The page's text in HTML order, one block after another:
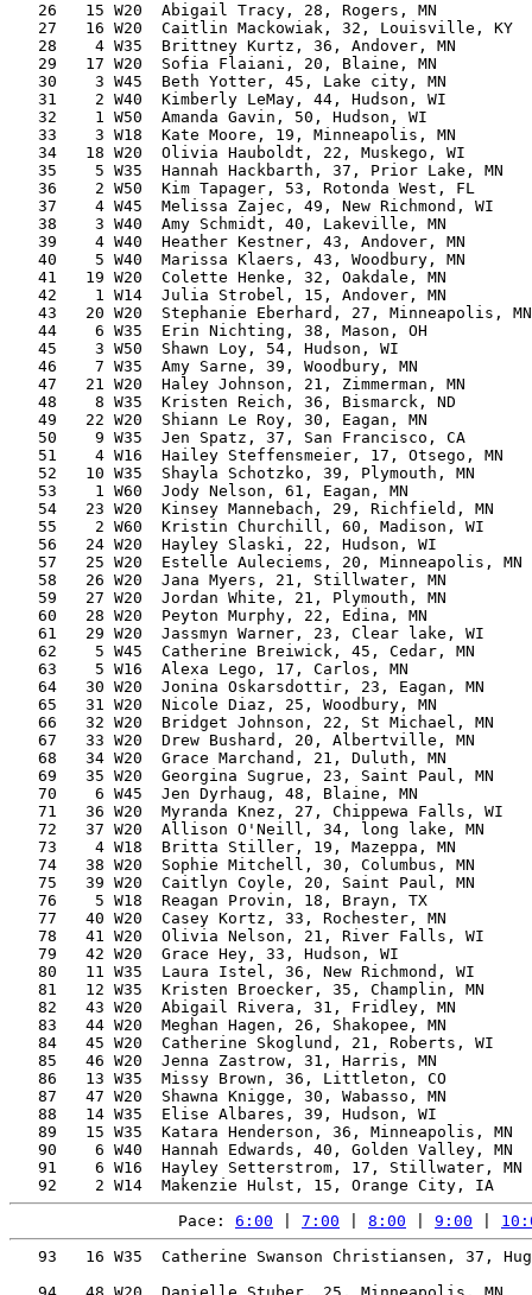
26   15 W20  Abigail Tracy, 28, Rogers, MN
27   16 W20  Caitlin Mackowiak, 32, Louisville, KY
28    4 W35  Brittney Kurtz, 36, Andover, MN
29   17 W20  Sofia Flaiani, 20, Blaine, MN
30    3 W45  Beth Yotter, 45, Lake city, MN
31    2 W40  Kimberly LeMay, 44, Hudson, WI
32    1 W50  Amanda Gavin, 50, Hudson, WI
33    3 W18  Kate Moore, 19, Minneapolis, MN
34   18 W20  Olivia Hauboldt, 22, Muskego, WI
35    5 W35  Hannah Hackbarth, 37, Prior Lake, MN
36    2 W50  Kim Tapager, 53, Rotonda West, FL
37    4 W45  Melissa Zajec, 49, New Richmond, WI
38    3 W40  Amy Schmidt, 40, Lakeville, MN
39    4 W40  Heather Kestner, 43, Andover, MN
40    5 W40  Marissa Klaers, 43, Woodbury, MN
41   19 W20  Colette Henke, 32, Oakdale, MN
42    1 W14  Julia Strobel, 15, Andover, MN
43   20 W20  Stephanie Eberhard, 27, Minneapolis,
44    6 W35  Erin Nichting, 38, Mason, OH
45    3 W50  Shawn Loy, 54, Hudson, WI
46    7 W35  Amy Sarne, 39, Woodbury, MN
47   21 W20  Haley Johnson, 21, Zimmerman, MN
48    8 W35  Kristen Reich, 36, Bismarck, ND
49   22 W20  Shiann Le Roy, 30, Eagan, MN
50    9 W35  Jen Spatz, 37, San Francisco, CA
51    4 W16  Hailey Steffensmeier, 17, Otsego, MN
52   10 W35  Shayla Schotzko, 39, Plymouth, MN
53    1 W60  Jody Nelson, 61, Eagan, MN
54   23 W20  Kinsey Mannebach, 29, Richfield, MN
55    2 W60  Kristin Churchill, 60, Madison, WI
56   24 W20  Hayley Slaski, 22, Hudson, WI
57   25 W20  Estelle Auleciems, 20, Minneapolis,
58   26 W20  Jana Myers, 21, Stillwater, MN
59   27 W20  Jordan White, 21, Plymouth, MN
60   28 W20  Peyton Murphy, 22, Edina, MN
61   29 W20  Jassmyn Warner, 23, Clear lake, WI
62    5 W45  Catherine Breiwick, 45, Cedar, MN
63    5 W16  Alexa Lego, 17, Carlos, MN
64   30 W20  Jonina Oskarsdottir, 23, Eagan, MN
65   31 W20  Nicole Diaz, 25, Woodbury, MN
66   32 W20  Bridget Johnson, 22, St Michael, MN
67   33 W20  Drew Bushard, 20, Albertville, MN
68   34 W20  Grace Marchand, 21, Duluth, MN
69   35 W20  Georgina Sugrue, 23, Saint Paul, MN
70    6 W45  Jen Dyrhaug, 48, Blaine, MN
71   36 W20  Myranda Knez, 27, Chippewa Falls, WI
72   37 W20  Allison O'Neill, 34, long lake, MN
73    4 W18  Britta Stiller, 19, Mazeppa, MN
74   38 W20  Sophie Mitchell, 30, Columbus, MN
75   39 W20  Caitlyn Coyle, 20, Saint Paul, MN
76    5 W18  Reagan Provin, 18, Brayn, TX
77   40 W20  Casey Kortz, 33, Rochester, MN
78   41 W20  Olivia Nelson, 21, River Falls, WI
79   42 W20  Grace Hey, 33, Hudson, WI
80   11 W35  Laura Istel, 36, New Richmond, WI
81   12 W35  Kristen Broecker, 35, Champlin, MN
82   43 W20  Abigail Rivera, 31, Fridley, MN
83   44 W20  Meghan Hagen, 26, Shakopee, MN
84   45 W20  Catherine Skoglund, 21, Roberts, WI
85   46 W20  Jenna Zastrow, 31, Harris, MN
86   13 W35  Missy Brown, 36, Littleton, CO
87   47 W20  Shawna Knigge, 30, Wabasso, MN
88   14 W35  Elise Albares, 39, Hudson, WI
89   15 W35  Katara Henderson, 36, Minneapolis, MN
90    6 W40  Hannah Edwards, 40, Golden Valley, MN
91    6 W16  Hayley Setterstrom, 17, Stillwater,
Pace: 6:00 7:00 8:00 9:00
93   16 W35  Catherine Swanson Christiansen, 37, Hugo, MN
                                                          54.60%   1:57:55    9:00  1:57:22
   94   48 W20  Danielle Stuber, 25, Minneapolis, MN      53.29%   1:57:58    9:00  1:56:17
   95   49 W20  Lauren Studer, 24, Minneapolis, MN        53.28%   1:58:00    9:00  1:57:26
   96    4 W50  Stayce Haigh, 51, Rockford, MN            61.59%   1:58:01    9:00  1:57:51
   97    5 W50  JoAnne Kulberg, 52, Blaine, MN            62.31%   1:58:04    9:00  1:57:50
   98    1 W55  Julie Wiens, 57, Woodbury, MN             66.26%   1:58:11    9:01  1:58:06
   99    3 W14  Lilian Rubenzer, 14, Hudson, WI           59.79%   1:58:16    9:01  1:56:57
  100   50 W20  MaiThao Xiong, 34, Crystal, MN            53.76%   1:58:19    9:02  1:57:39
  101   51 W20  Avery Scavone, 26, Eden Prairie, MN       53.13%   1:58:19    9:02  1:57:51
  102    7 W40  Jennifer Trost, 42, bayport, MN           56.06%   1:58:27    9:02  1:58:03
  103   52 W20  Mallory Nelson, 23, Minneapolis, MN       53.07%   1:58:28    9:02  1:57:56
  104   53 W20  Christina Griffis, 34, Madison, WI        53.64%   1:58:34    9:03  1:58:02
  105    6 W18  Madeline Dent, 18, minnetrista, MN        54.77%   1:58:35    9:03  1:57:59
  106   17 W35  Laura Wallack, 35, Minneapolis, MN        53.80%   1:58:38    9:03  1:58:11
  107   54 W20  Abigail Russell, 26, Stillwater, MN       52.79%   1:59:05    9:05  1:58:11
  108   18 W35  Addie Michlitsch, 39, Roseville, MN       54.63%   1:59:07    9:05  1:58:55
  109   55 W20  Amanda Zettler, 27, Sauk Rapids, MN       52.75%   1:59:11    9:06  1:58:35
  110   56 W20  Erica Fahrenkrug, 27, St. Louis Park, MN  52.73%   1:59:13    9:06  1:58:47
  111   57 W20  Sophia Dahlke, 25, Mendota Heights, MN    52.71%   1:59:16    9:06  1:58:38
  112   58 W20  Kelli Marquardt, 32, Clarissa, MN         53.02%   1:59:16    9:06  1:58:40
  113   19 W35  Samantha Hull, 35, Vadnais Heights, MN    53.38%   1:59:35    9:07  1:59:02
  114   59 W20  Katie Cox, 27, Fairfax, VA                52.48%   1:59:47    9:08  1:59:05
  115   20 W35  Sarah Domin, 39, bayport, MN              54.29%   1:59:52    9:09  1:59:25
  116   60 W20  Aisha Doumbia, 21, Vadnais Heights, MN    52.54%   1:59:53    9:09  1:59:17
  117    7 W18  Maddie Syverson, 19, Cottage Grove, MN    53.29%   2:00:08    9:10  1:59:36
  118   61 W20  Nicole Hanson, 29, Baldwin, WI            52.37%   2:00:09    9:10  1:59:34
  119    8 W18  Marissa Yzermans, 19, Shakopee, MN        53.28%   2:00:10    9:10  1:59:35
  120    9 W18  Yao Buchl, 18, Saint Paul, MN             54.03%   2:00:12    9:10  1:59:29
  121   62 W20  Lauren Rode, 29, St. Louis Park, MN       52.17%   2:00:37    9:12  1:59:57
  122   63 W20  Rachel Kluz, 21, New Brighton, MN         52.17%   2:00:45    9:13  2:00:01
  123    7 W45  Deanne Horter, 48, Savage, MN             58.03%   2:00:56    9:14  2:00:17
  124   64 W20  Isabel Jones, 20, Sioux Falls, SD         52.40%   2:00:57    9:14  2:00:22
  125   21 W35  Jena Hover, 35, Stillwater, MN            52.75%   2:01:01    9:14  2:00:50
  126   65 W20  Vesselina Clayton, 29, Rochester, MN      51.92%   2:01:12    9:15  2:00:46
  127   22 W35  Erin Peterson, 35, Woodbury, MN           52.65%   2:01:14    9:15  2:00:43
  128   23 W35  Kendra Quist, 39, Somerset, WI            53.59%   2:01:27    9:16  2:00:48
  129    8 W45  Denae Schuldt, 45, Farmington, MN         56.04%   2:01:29    9:16  2:00:28
  130    8 W40  Megan Williams, 40, Chaska, MN            53.81%   2:01:41    9:17  2:00:36
  131    2 W55  Julie Ryan, 58, Lindstrom, MN             65.03%   2:01:59    9:18  1:58:25
  132    9 W45  Stephanie Erickson, 45, Hudson, WI        55.77%   2:02:05    9:19  2:01:31
  133   66 W20  Erica Conrad, 23, Minneapolis, MN         51.49%   2:02:06    9:19  2:01:08
  134   67 W20  Olivia Kuseske, 21, Rosemount, MN         51.59%   2:02:06    9:19  2:01:34
  135    3 W60  Deborah Callahan, 64, Havre, MT           70.44%   2:02:11    9:19  2:01:35
  136    6 W50  Christine Riley, 50, Woodbury  Mn, MN     58.77%   2:02:12    9:19  2:01:36
  137   24 W35  Courtney Zimmerman, 35, New Richmond, WI  52.21%   2:02:15    9:20  2:01:56
  138   68 W20  Mackenzie Shaffer, 30, Wayzata, MN        51.52%   2:02:17    9:20  1:54:22
  139   69 W20  tori benck, 22, Hager City, WI            51.38%   2:02:21    9:20  2:00:43
  140    4 W14  Zoe Panske, 14, Hudson, WI                57.70%   2:02:33    9:21  2:01:13
  141   70 W20  Ashley Ifkewitsch, 25, Minneapolis, MN    51.27%   2:02:37    9:21  2:01:53
  142   71 W20  Anna Ewald, 30, Hopkins, MN               51.36%   2:02:40    9:21  2:02:21
  143   72 W20  Ell Erhart, 30, Minneapolis, MN           51.25%   2:02:55    9:23  2:01:53
  144   25 W35  Hannah Hokanson, 36, Hudson, WI           52.11%   2:03:00    9:23  2:02:30
  145   10 W18  Esther Crotser, 19, Viroqua, WI           52.03%   2:03:02    9:23  2:02:13
  146    4 W60  Amy Rieder, 60, Delano, MN                66.18%   2:03:05    9:23  2:00:30
  147   73 W20  Kaitlin Eustice, 27, Mankato, MN          51.04%   2:03:11    9:24  2:02:45
  148   10 W45  Jacquie Nordwall, 48, Roseville, MN       56.64%   2:03:54    9:27  2:03:17
  149    9 W40  Laura Determan, 44, Stillwater, MN        54.37%   2:04:06    9:28  2:03:38
  150   74 W20  Jordyn Abramowicz, 26, River Falls, WI    50.56%   2:04:21    9:29  2:03:43
  151   75 W20  Natalie Reifsteck, 21, Lanark, IL         50.60%   2:04:30    9:30  2:04:08
  152   26 W35  Maria Stangler, 36, Albertville, MN       51.46%   2:04:33    9:30  2:03:59
  153   27 W35  Kylie Jacobsen, 35, Albertville, MN       51.25%   2:04:33    9:30  2:03:59
  154   76 W20  Joey Batt, 24, St Louis Park, MN          50.44%   2:04:38    9:30  2:04:10
  155   77 W20  Grace Mueller, 23, Mankato, MN            50.44%   2:04:38    9:30  2:04:10
  156   78 W20  Makenna Huetten, 22, Eagan, MN            50.38%   2:04:47    9:31  2:03:41
  157   28 W35  Emily Reinke, 38, Carver, MN              51.86%   2:04:47    9:31  2:04:03
  158   79 W20  Megan Johnson, 24, Zumbrota, MN           50.38%   2:04:47    9:31  2:04:21
  159   80 W20  Paige Stueve, 20, Minneapolis, MN         50.76%   2:04:51    9:31  2:04:19
  160    7 W50  Natascha Arismendi, 52, Converse, TX      58.81%   2:05:05    9:33  2:04:36
  161   11 W18  Sophia Davig, 18, Henderson, MN           51.91%   2:05:06    9:33  2:04
  162   81 W20  Liza Gerasch, 29, Prescott, WI            50.27%   2:05:10    9:33  2:04:20
  163   29 W35  Rosie Taylor, 36, Minneapolis, MN         51.07%   2:05:30    9:34  2:03:43
  164   11 W45  Beth Burnett, 45, Eagan, MN               54.20%   2:05:37    9:35  2:04:59
  165   30 W35  Susie Strom, 38, North Oaks, MN           51.46%   2:05:46    9:36  2:05:03
  166    8 W50  Kim Oleary, 54, Centerville, MN           59.94%   2:05:46    9:36  2:05:04
  167   82 W20  Andrea Castillo, 24, Worthington, MN      49.98%   2:05:47    9:36  2:05:33
  168   83 W20  Guillemette Schroepfer, 21, Saint Paul, MN 50.03%   2:05:55    9:36  2:05:17
  169   31 W35  Jessica Brawn, 38, Anchorage, AK          51.25%   2:06:16    9:38  2:05:27
  170    1 W12  Layla Kieffer, 13, Andover, MN            57.48%   2:06:18    9:38  2:05:45
  171   12 W18  Abbey Savelkoul, 19, Lake Elmo, MN        50.67%   2:06:20    9:38  2:05:38
  172    5 W14  Blake Jeske, 15, Boyceville, WI           54.66%   2:06:24    9:39  2:05:22
  173    3 W55  Joni Busch, 58, Rogers, MN                62.70%   2:06:31    9:39  2:06:01
  174   32 W35  Emma Nelson, 35, River Falls, WI          50.44%   2:06:33    9:39  2:05:57
  175    7 W16  Halle Tonn, 17, Boyceville, WI            52.23%   2:06:42    9:40  2:05:40
  176   84 W20  Emily Keebler, 24, Verona, WI             49.61%   2:06:44    9:40  2:05:33
  177   85 W20  Brenna Keil, 21, Savage, MN               49.70%   2:06:44    9:40  2:05:53
  178    8 W16  Alyvia Newman, 17, Alden, MN              52.15%   2:06:54    9:41  2:05:45
  179   13 W18  Ashley Newman, 18, Alden, MN              51.18%   2:06:54    9:41  2:05:45
  180    5 W60  Kathryn Holum, 60, Saint Paul, MN         64.15%   2:06:58    9:41  2:03:04
  181    4 W55  Shari Aberle, 55, Edina, MN               59.99%   2:07:15    9:42  2:05:58
  182   86 W20  Anna Keebler, 24, Verona, WI              49.35%   2:07:24    9:43  2:06:12
  183   87 W20  Molly O'Connor, 21, minnetrista, MN       49.35%   2:07:39    9:44  2:06:09
  184   88 W20  Lauren Wosje, 22, Chanhassen, MN          49.25%   2:07:39    9:44  2:06:13
  185   89 W20  Emma Halweg, 20, Wyoming, MN              49.54%   2:07:55    9:45  2:07:03
  186   12 W45  Rene Aldrich, 45, Portland, TN            53.11%   2:08:11    9:47  2:07:25
  187   90 W20  Chloe Engelke, 20, Lester Prairie, MN     49.34%   2:08:26    9:48  2:07:26
  188   33 W35  Andrea Elert, 38, Somerset, WI            50.39%   2:08:26    9:48  2:07:51
  189    9 W16  Lydia Keebler, 17, Verona, WI             51.40%   2:08:45    9:49  2:07:33
  190   91 W20  Tessani Peterson, 24, Thief River Falls, MN